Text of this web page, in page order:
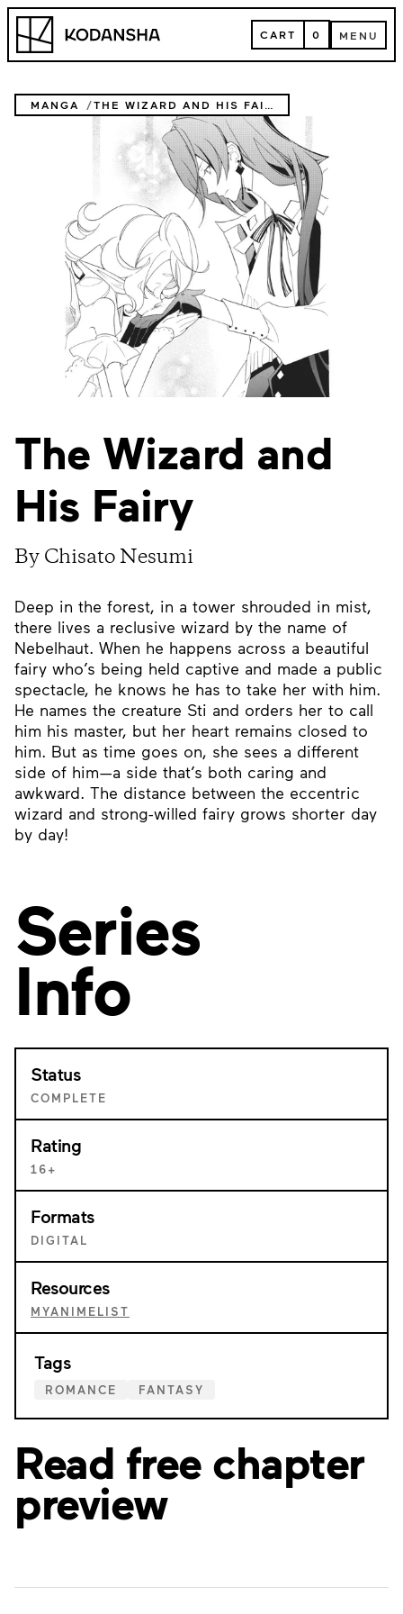
Skip
content
Kodansha CART
CART 0 MENU
MENU
MANGA THE WIZARD AND HIS FAIRY
The Wizard and
His Fairy
By Chisato Nesumi
Deep in the forest, in a tower shrouded in mist,
there lives a reclusive wizard by the name of
Nebelhaut. When he happens across a beautiful
fairy who’s being held captive and made a public
spectacle, he knows he has to take her with him.
He names the creature Sti and orders her to call
him his master, but her heart remains closed to
him. But as time goes on, she sees a different
side of him—a side that’s both caring and
awkward. The distance between the eccentric
wizard and strong-willed fairy grows shorter day
by day!
Series
Info
Status
COMPLETE
Rating
16+
Formats
DIGITAL
Resources
MYANIMELIST
Tags
ROMANCE FANTASY
Read free chapter
preview